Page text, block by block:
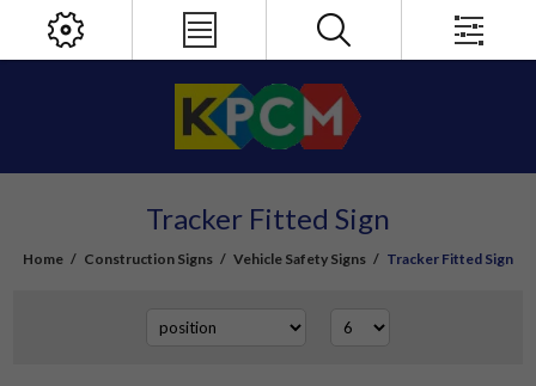
Tracker Fitted Sign
Home / Construction Signs / Vehicle Safety Signs / Tracker Fitted Sign